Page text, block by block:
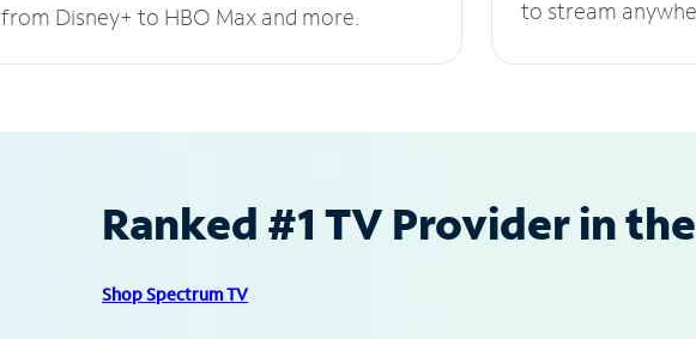
from Disney+ to HBO Max and more.
to stream
Ranked #1 TV Provider in
Shop Spectrum TV